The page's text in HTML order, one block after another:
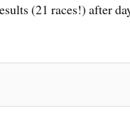
(21 races!) after